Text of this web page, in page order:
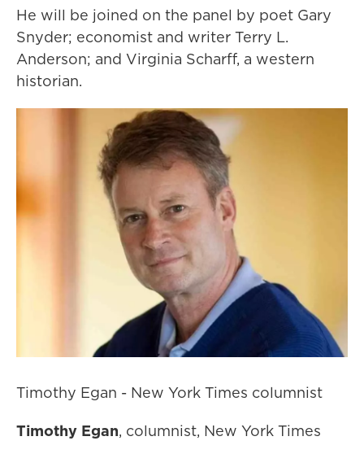
He will be joined on the panel by poet Gary
Snyder; economist and writer Terry L.
Anderson; and Virginia Scharff, a western
historian.
Timothy Egan - New York Times columnist
Timothy Egan, columnist, New York Times